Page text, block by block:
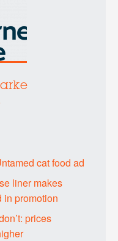
cat food ad
liner makes
in promotion
prices